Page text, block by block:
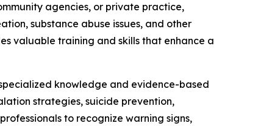
agencies, or private practice,
substance abuse issues, and other
valuable training and skills that enhance a
knowledge and evidence-based
strategies, suicide prevention,
to recognize warning signs,